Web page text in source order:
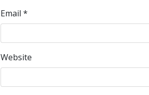
Email *
Website